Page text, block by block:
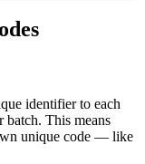
identifier to each
This means
unique code — like